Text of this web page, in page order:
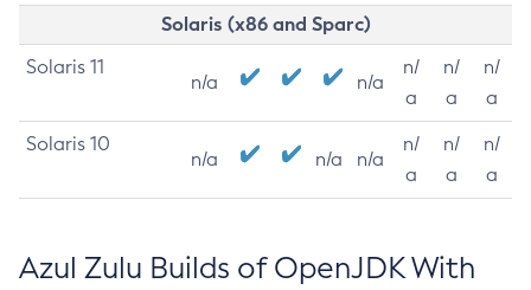
Solaris (x86 and Sparc)
Solaris 11
n/a n/a
n/
a
n/
a
n/
a
Solaris 10
n/a n/a n/a
n/
a
n/
a
n/
a
Azul Zulu Builds of OpenJDK With